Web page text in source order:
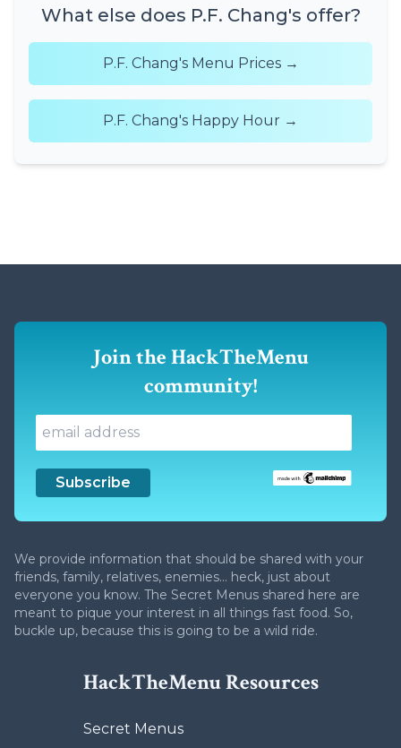
What else does P.F. Chang's offer?
P.F. Chang's Menu Prices →
P.F. Chang's Happy Hour →
Join the HackTheMenu
community!
We provide information that should be shared with your
friends, family, relatives, enemies... heck, just about
everyone you know. The Secret Menus shared here are
meant to pique your interest in all things fast food. So,
buckle up, because this is going to be a wild ride.
HackTheMenu Resources
Secret Menus